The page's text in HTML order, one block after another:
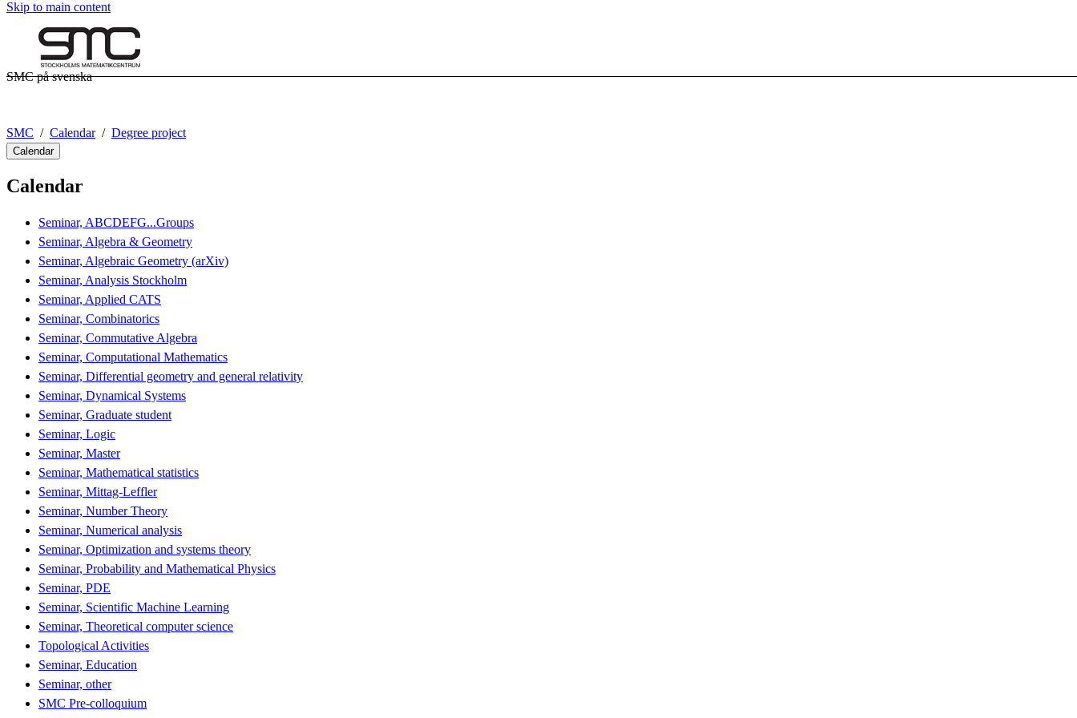
Skip to main content
SMC på svenska
SMC Calendar Degree project
Calendar
Calendar
Seminar, ABCDEFG...Groups
Seminar, Algebra & Geometry
Seminar, Algebraic Geometry (arXiv)
Seminar, Analysis Stockholm
Seminar, Applied CATS
Seminar, Combinatorics
Seminar, Commutative Algebra
Seminar, Computational Mathematics
Seminar, Differential geometry and general relativity
Seminar, Dynamical Systems
Seminar, Graduate student
Seminar, Logic
Seminar, Master
Seminar, Mathematical statistics
Seminar, Mittag-Leffler
Seminar, Number Theory
Seminar, Numerical analysis
Seminar, Optimization and systems theory
Seminar, Probability and Mathematical Physics
Seminar, PDE
Seminar, Scientific Machine Learning
Seminar, Theoretical computer science
Topological Activities
Seminar, Education
Seminar, other
SMC Pre-colloquium